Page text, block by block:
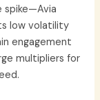
spike—Avia
low volatility
engagement
multipliers for